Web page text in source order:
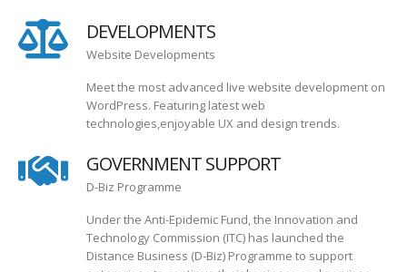
DEVELOPMENTS
Website Developments
Meet the most advanced live website development on
WordPress. Featuring latest web
technologies,enjoyable UX and design trends.
GOVERNMENT SUPPORT
D-Biz Programme
Under the Anti-Epidemic Fund, the Innovation and
Technology Commission (ITC) has launched the
Distance Business (D-Biz) Programme to support